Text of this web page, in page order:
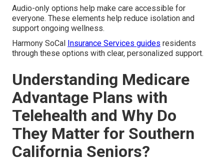
Audio-only options help make care accessible for
everyone. These elements help reduce isolation and
support ongoing wellness.
Harmony SoCal
Insurance Services guides residents
through these options with clear, personalized support.
Understanding Medicare
Advantage Plans with
Telehealth and Why Do
They Matter for Southern
California Seniors?